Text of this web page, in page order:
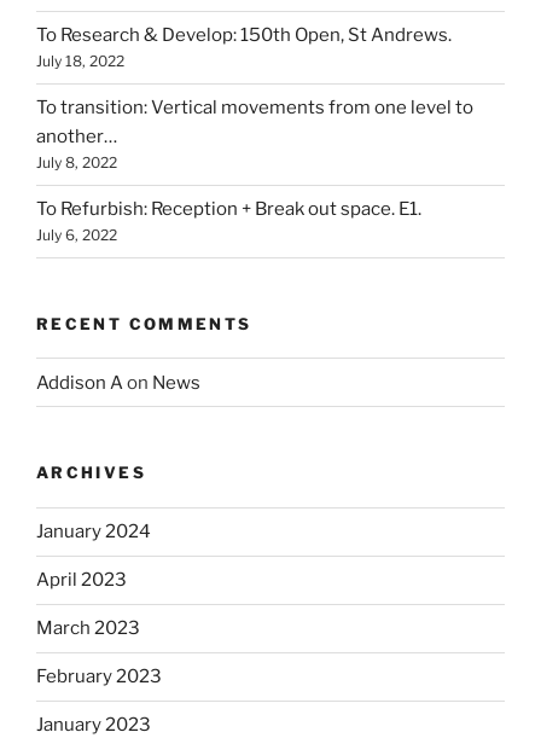
To Research & Develop: 150th Open, St Andrews.
July 18, 2022
To transition: Vertical movements from one level to
another…
July 8, 2022
To Refurbish: Reception + Break out space. E1.
July 6, 2022
RECENT COMMENTS
Addison A on News
ARCHIVES
January 2024
April 2023
March 2023
February 2023
January 2023